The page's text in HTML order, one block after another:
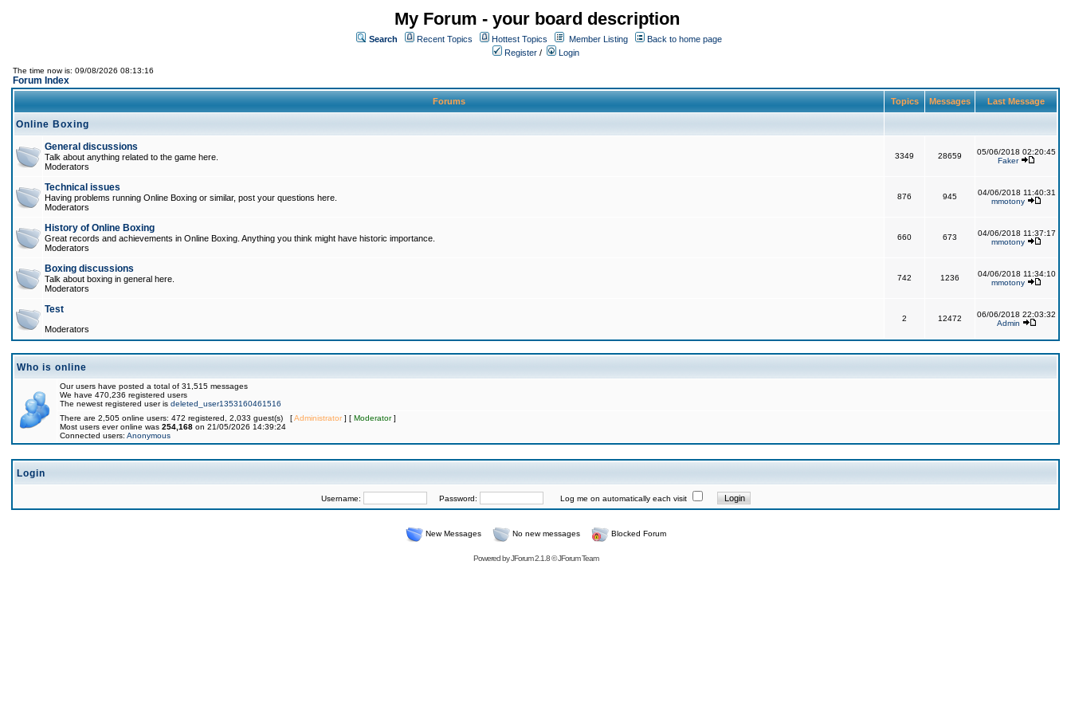
My Forum - your board description
Search Recent Topics Hottest Topics Member Listing
Back to home page
Register / Login
The time now is: 09/08/2026 08:13:16
Forum Index
Forums Topics Messages Last Message
Online Boxing
General discussions
Talk about anything related to the game here.
Moderators
3349 28659
05/06/2018 02:20:45
Faker
Technical issues
Having problems running Online Boxing or similar, post your questions here.
Moderators
876 945
04/06/2018 11:40:31
mmotony
History of Online Boxing
Great records and achievements in Online Boxing. Anything you think might have historic importance.
Moderators
660 673
04/06/2018 11:37:17
mmotony
Boxing discussions
Talk about boxing in general here.
Moderators
742 1236
04/06/2018 11:34:10
mmotony
Test
Moderators
2 12472
06/06/2018 22:03:32
Admin
Who is online
Our users have posted a total of 31,515 messages
We have 470,236 registered users
The newest registered user is deleted_user1353160461516
There are 2,505 online users: 472 registered, 2,033 guest(s) [Administrator] [ Moderator]
Most users ever online was 254,168 on 21/05/2026 14:39:24
Connected users: Anonymous
Login
Username: Password: Log me on automatically each visit
New Messages No new messages Blocked Forum
Powered byJForum 2.1.8©JForum Team